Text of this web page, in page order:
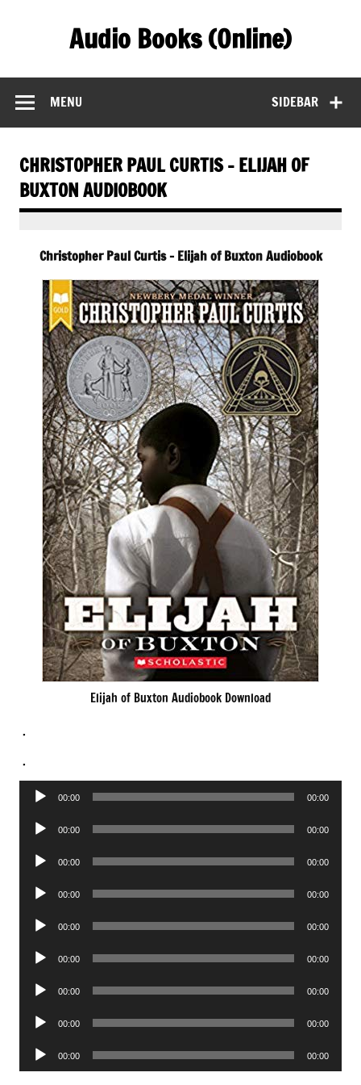
Audio Books (Online)
SIDEBAR
MENU
CHRISTOPHER PAUL CURTIS – ELIJAH OF
BUXTON AUDIOBOOK
Christopher Paul Curtis – Elijah of Buxton Audiobook
Elijah of Buxton Audiobook Download
.
.
Audio
00:00 00:00
Audio
00:00 00:00
Audio
00:00 00:00
Audio
00:00 00:00
Audio
00:00 00:00
Audio
00:00 00:00
Audio
00:00 00:00
Audio
00:00 00:00
Audio
Player
00:00 00:00